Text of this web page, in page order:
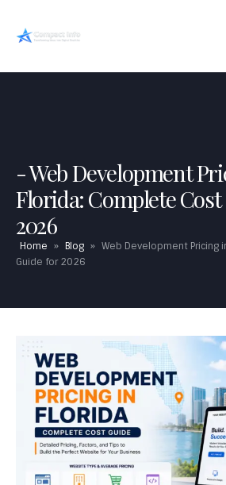
Web Development
Florida: Complete
2026
Home » Blog » Web Development Pricing
Guide for 2026